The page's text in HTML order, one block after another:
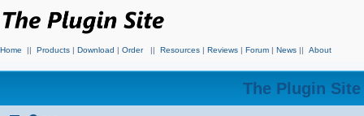
Home || Products | Download | Order || Resources | Reviews | Forum | News || About
The Plugin